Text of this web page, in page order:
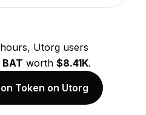
Utorg users
BAT worth $8.41K.
Token on Utorg